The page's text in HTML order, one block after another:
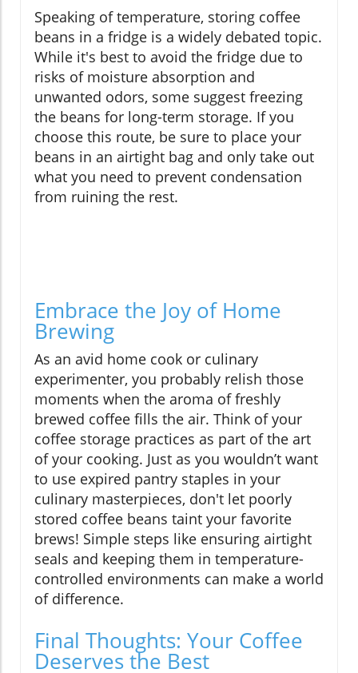
Speaking of temperature, storing coffee
beans in a fridge is a widely debated topic.
While it's best to avoid the fridge due to
risks of moisture absorption and
unwanted odors, some suggest freezing
the beans for long-term storage. If you
choose this route, be sure to place your
beans in an airtight bag and only take out
what you need to prevent condensation
from ruining the rest.
Embrace the Joy of Home
Brewing
As an avid home cook or culinary
experimenter, you probably relish those
moments when the aroma of freshly
brewed coffee fills the air. Think of your
coffee storage practices as part of the art
of your cooking. Just as you wouldn’t want
to use expired pantry staples in your
culinary masterpieces, don't let poorly
stored coffee beans taint your favorite
brews! Simple steps like ensuring airtight
seals and keeping them in temperature-
controlled environments can make a world
of difference.
Final Thoughts: Your Coffee
Deserves the Best